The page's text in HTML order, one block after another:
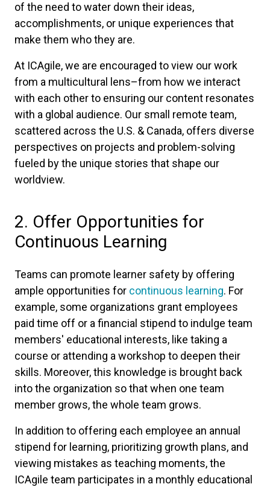
of the need to water down their ideas,
accomplishments, or unique experiences that
make them who they are.
At ICAgile, we are encouraged to view our work
from a multicultural lens–from how we interact
with each other to ensuring our content resonates
with a global audience. Our small remote team,
scattered across the U.S. & Canada, offers diverse
perspectives on projects and problem-solving
fueled by the unique stories that shape our
worldview.
2. Offer Opportunities for
Continuous Learning
Teams can promote learner safety by offering
ample opportunities for continuous learning. For
example, some organizations grant employees
paid time off or a financial stipend to indulge team
members' educational interests, like taking a
course or attending a workshop to deepen their
skills. Moreover, this knowledge is brought back
into the organization so that when one team
member grows, the whole team grows.
In addition to offering each employee an annual
stipend for learning, prioritizing growth plans, and
viewing mistakes as teaching moments, the
ICAgile team participates in a monthly educational